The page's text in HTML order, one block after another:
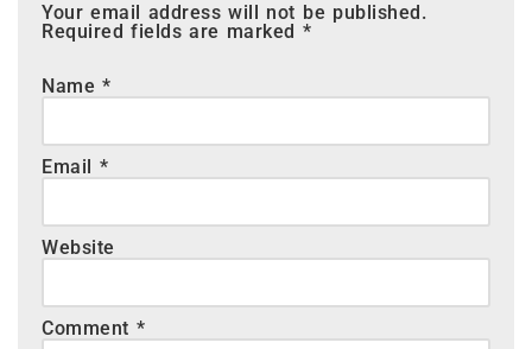
Your email address will not be published.
Required fields are marked *
Name*
Email *
Website
Comment *